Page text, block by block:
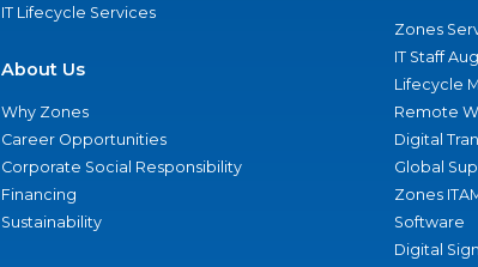
IT Lifecycle Services
About Us
Why Zones
Career Opportunities
Corporate Social Responsibility
Financing
Sustainability
Zones
IT Staff
Lifecycle
Remote
Digital
Global
Zones
Software
Digital